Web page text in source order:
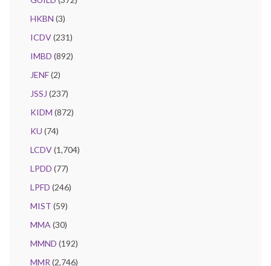
HKBN (3)
ICDV(231)
IMBD (892)
JENF(2)
JSSJ (237)
KIDM (872)
KU (74)
LCDV(1,704)
LPDD (77)
LPFD (246)
MIST (59)
MMA (30)
MMND (192)
MMR (2,746)